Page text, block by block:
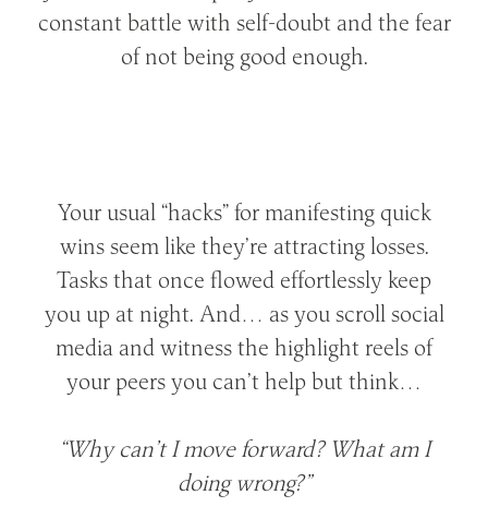
constant battle with self-doubt and the fear
of not being good enough.
Your usual “hacks” for manifesting quick
wins seem like they’re attracting losses.
Tasks that once flowed effortlessly keep
you up at night. And… as you scroll social
media and witness the highlight reels of
your peers you can’t help but think…
“Why can’t I move forward? What am I
doing wrong?”